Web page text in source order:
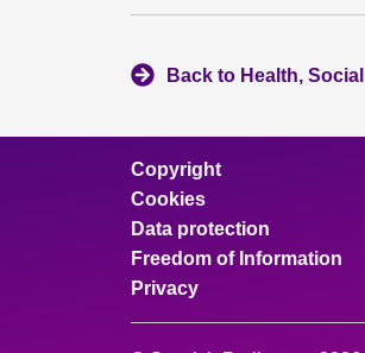
Back to Health,
Copyright
Cookies
Data protection
Freedom of Information
Privacy